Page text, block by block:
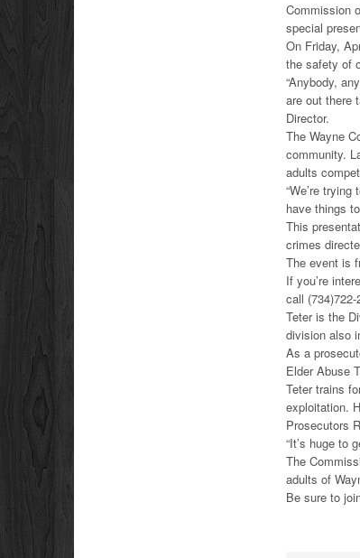
Commission
special
On Friday,
the safety of
“Anybody,
are out there
Director.
The Wayne
community.
adults
“We’re
have things
This
crimes
The event is
If you’re
call
Teter is the
division also
As a
Elder Abuse
Teter trains
exploitation.
Prosecutors
“It’s huge to
The
adults of
Be sure to